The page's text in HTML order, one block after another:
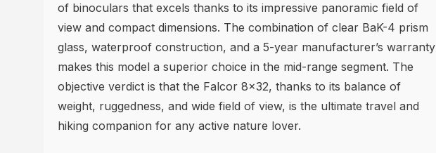
of binoculars that excels thanks to its impressive panoramic field of
view and compact dimensions. The combination of clear BaK-4 prism
glass, waterproof construction, and a 5-year manufacturer’s warranty
makes this model a superior choice in the mid-range segment. The
objective verdict is that the Falcor 8x32, thanks to its balance of
weight, ruggedness, and wide field of view, is the ultimate travel and
hiking companion for any active nature lover.